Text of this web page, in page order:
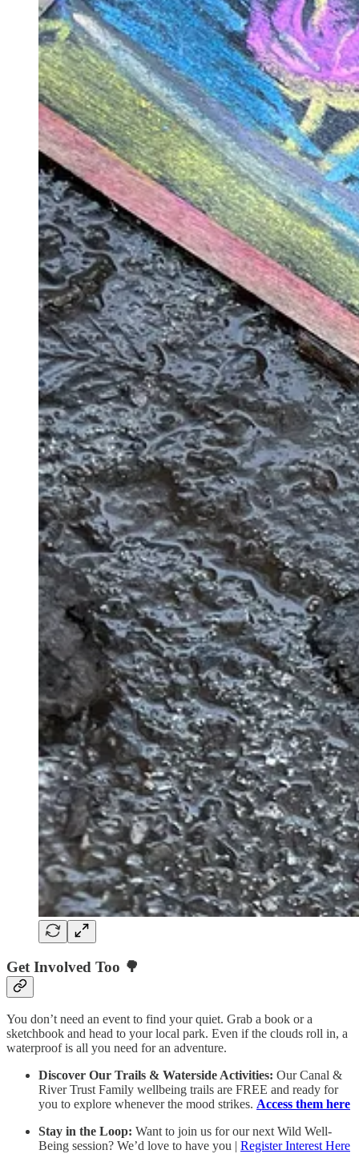
Get Involved Too 🌳
You don’t need an event to find your quiet. Grab a book or a
sketchbook and head to your local park. Even if the clouds roll in, a
waterproof is all you need for an adventure.
Discover Our Trails & Waterside Activities: Our Canal &
River Trust Family wellbeing trails are FREE and ready for
you to explore whenever the mood strikes. Access them here
Stay in the Loop: Want to join us for our next Wild Well-
Being session? We’d love to have you | Register Interest Here